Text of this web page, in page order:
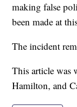
making false
been made at
The incident
This article was
Hamilton, and